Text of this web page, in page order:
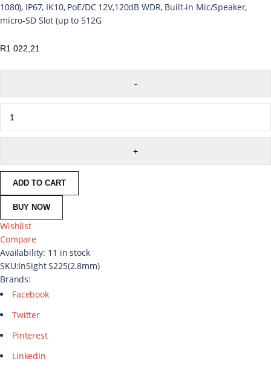
1080), IP67, IK10, PoE/DC 12V,120dB WDR, Built-in Mic/Speaker,
micro-SD Slot (up to 512G
R1 022,21
ADD TO CART
BUY NOW
Wishlist
Compare
Availability: 11 in stock
SKU:InSight S225(2.8mm)
Brands:
Facebook
Twitter
Pinterest
LinkedIn